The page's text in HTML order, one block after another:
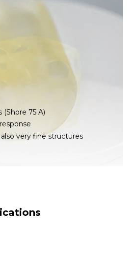
(Shore 75 A)
very fine structures